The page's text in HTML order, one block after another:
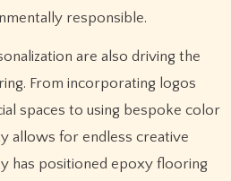
responsible.
are also driving the
From incorporating logos
spaces to using bespoke color
allows for endless creative
has positioned epoxy flooring